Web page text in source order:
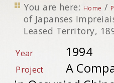
You are here: Home /
of Japanses
Leased Territory,
Year 1994
Project
A